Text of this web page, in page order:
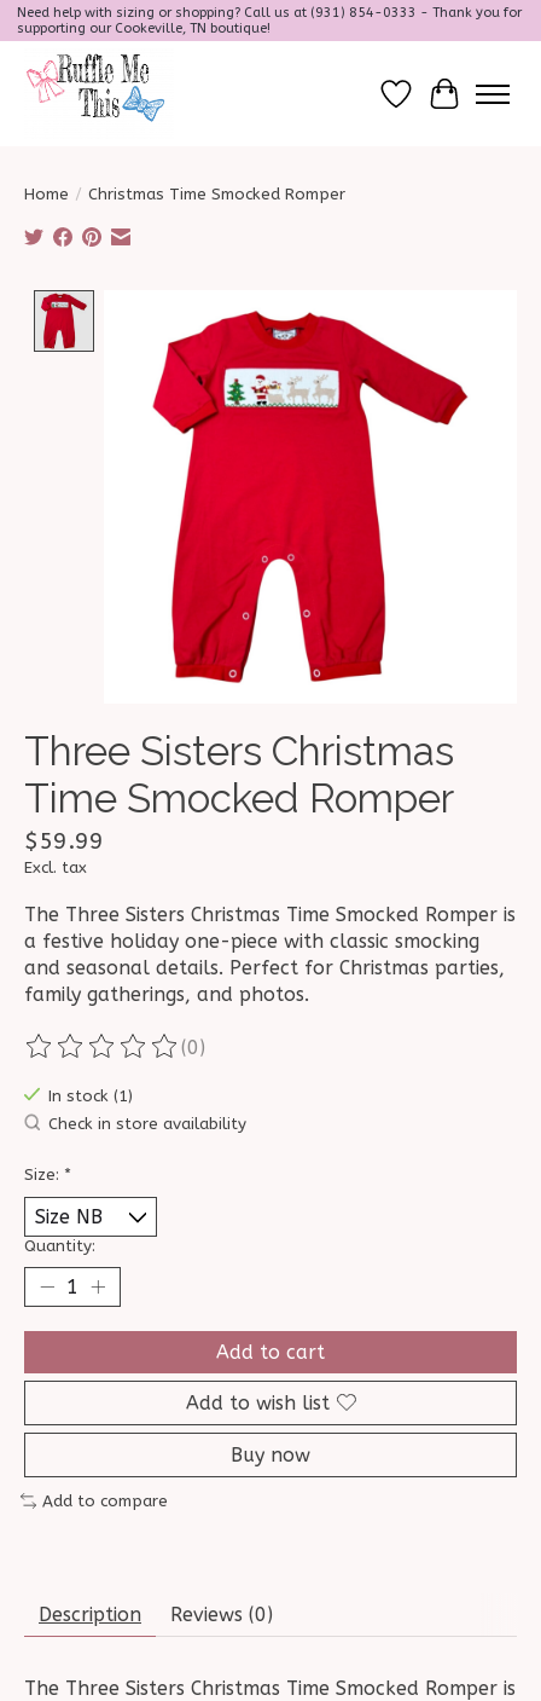
Need help with sizing or shopping? Call us at (931) 854-0333 - Thank you for
supporting our Cookeville, TN boutique!
Wish ListCart
Home / Christmas Time Smocked Romper
Three Sisters Christmas
Time Smocked Romper
$59.99
Excl. tax
The Three Sisters Christmas Time Smocked Romper is
a festive holiday one-piece with classic smocking
and seasonal details. Perfect for Christmas parties,
family gatherings, and photos.
The rating of this product is
(0)
In stock (1)
Check in store availability
Size: *
Quantity:
Add to cart
Add to wish list
Buy now
Add to compare
Description Reviews (0)
The Three Sisters Christmas Time Smocked Romper is